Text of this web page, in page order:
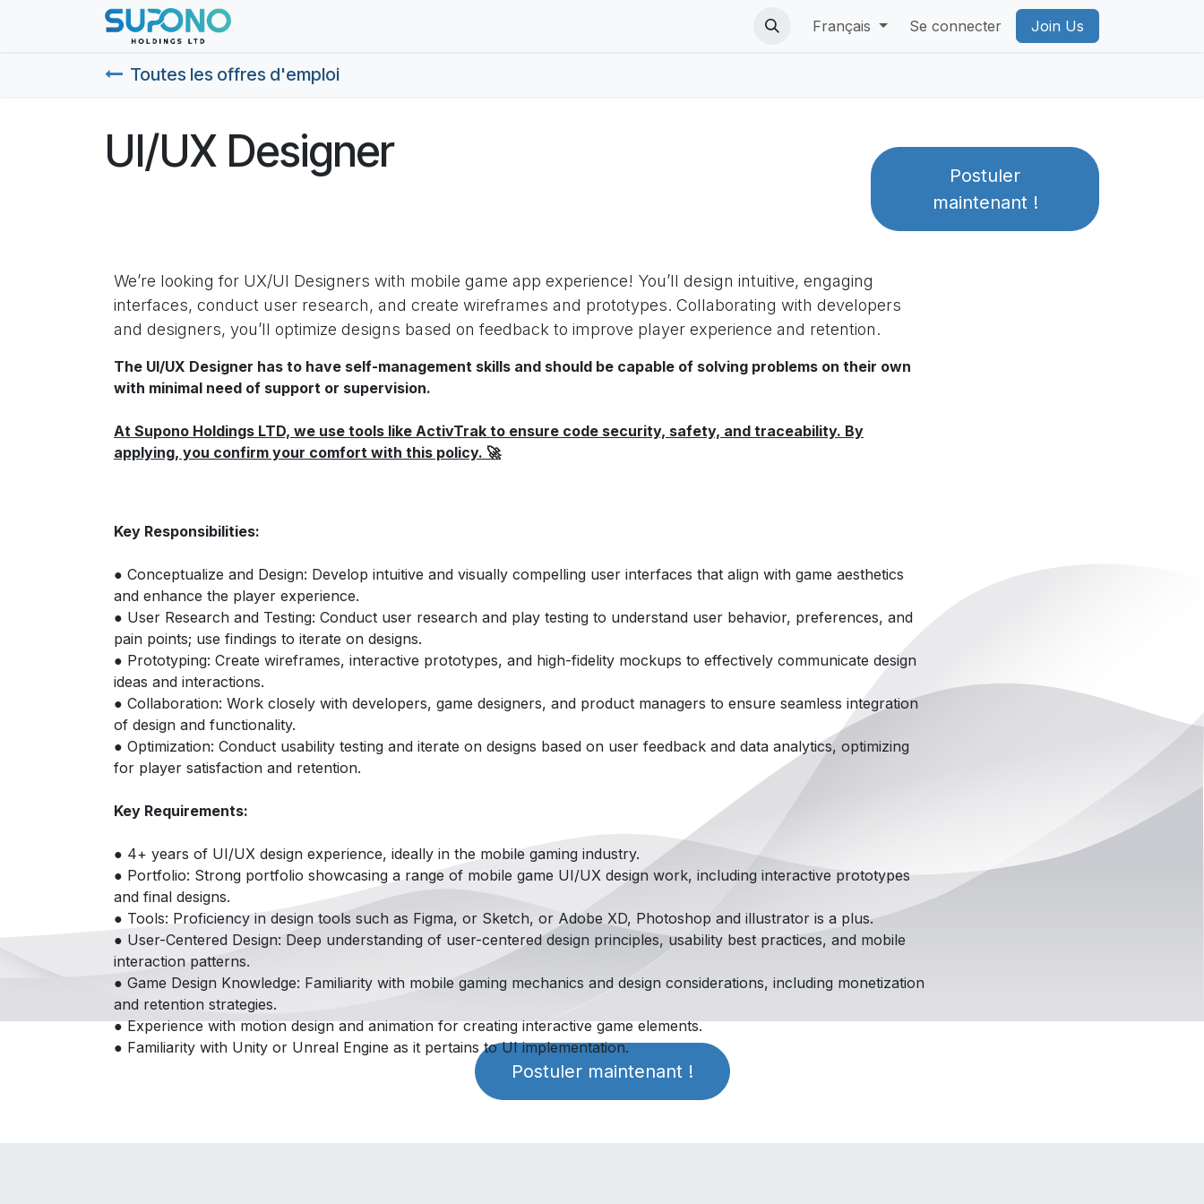
Se rendre au contenu
PICO VR Privacy Policy PICO Privacy Policy
Français Se connecter Join Us
Toutes les offres d'emploi
UI/UX Designer
Postuler
maintenant !
We’re looking for UX/UI Designers with mobile game app experience! You’ll design intuitive, engaging
interfaces, conduct user research, and create wireframes and prototypes. Collaborating with developers
and designers, you’ll optimize designs based on feedback to improve player experience and retention.
The UI/UX Designer has to have self-management skills and should be capable of solving problems on their own
with minimal need of support or supervision.
At Supono Holdings LTD, we use tools like ActivTrak to ensure code security, safety, and traceability. By
applying, you confirm your comfort with this policy. 🚀
Key Responsibilities:
● Conceptualize and Design: Develop intuitive and visually compelling user interfaces that align with game aesthetics
and enhance the player experience.
● User Research and Testing: Conduct user research and play testing to understand user behavior, preferences, and
pain points; use findings to iterate on designs.
● Prototyping: Create wireframes, interactive prototypes, and high-fidelity mockups to effectively communicate design
ideas and interactions.
● Collaboration: Work closely with developers, game designers, and product managers to ensure seamless integration
of design and functionality.
● Optimization: Conduct usability testing and iterate on designs based on user feedback and data analytics, optimizing
for player satisfaction and retention.
Key Requirements:
● 4+ years of UI/UX design experience, ideally in the mobile gaming industry.
● Portfolio: Strong portfolio showcasing a range of mobile game UI/UX design work, including interactive prototypes
and final designs.
● Tools: Proficiency in design tools such as Figma, or Sketch, or Adobe XD, Photoshop and illustrator is a plus.
● User-Centered Design: Deep understanding of user-centered design principles, usability best practices, and mobile
interaction patterns.
● Game Design Knowledge: Familiarity with mobile gaming mechanics and design considerations, including monetization
and retention strategies.
● Experience with motion design and animation for creating interactive game elements.
● Familiarity with Unity or Unreal Engine as it pertains to UI implementation.
Postuler maintenant !